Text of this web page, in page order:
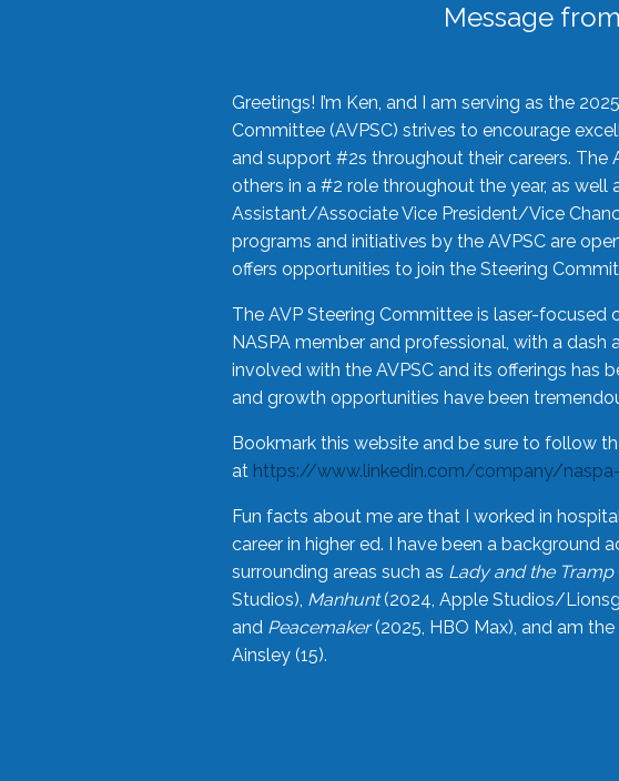
Message
Greetings! I’m Ken, and I am serving as the
Committee (AVPSC) strives to encourage
and support #2s throughout their careers. The
others in a #2 role throughout the year, as well
Assistant/Associate Vice President/Vice
programs and initiatives by the AVPSC are
offers opportunities to join the Steering
The AVP Steering Committee is laser-
NASPA member and professional, with a
involved with the AVPSC and its offerings has
and growth opportunities have been
Bookmark this website and be sure to follow
at https://www.linkedin.com/company/
Fun facts about me are that I worked in
career in higher ed. I have been a background
surrounding areas such as Lady and the Tramp
Studios), Manhunt(2024, Apple Studios/
and Peacemaker(2025, HBO Max), and am
Ainsley (15).